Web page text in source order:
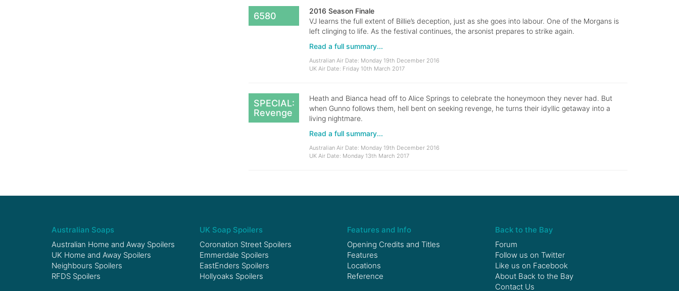
6580
2016 Season Finale
VJ learns the full extent of Billie’s deception, just as she goes into labour. One of the Morgans is
left clinging to life. As the festival continues, the arsonist prepares to strike again.
Read a full summary...
Australian Air Date: Monday 19th December 2016
UK Air Date: Friday 10th March 2017
SPECIAL:
Revenge
Heath and Bianca head off to Alice Springs to celebrate the honeymoon they never had. But
when Gunno follows them, hell bent on seeking revenge, he turns their idyllic getaway into a
living nightmare.
Read a full summary...
Australian Air Date: Monday 19th December 2016
UK Air Date: Monday 13th March 2017
Australian Soaps
Australian Home and Away Spoilers
UK Home and Away Spoilers
Neighbours Spoilers
RFDS Spoilers
UK Soap Spoilers
Coronation Street Spoilers
Emmerdale Spoilers
EastEnders Spoilers
Hollyoaks Spoilers
Features and Info
Opening Credits and Titles
Features
Locations
Reference
Back to the Bay
Forum
Follow us on Twitter
Like us on Facebook
About Back to the Bay
Contact Us